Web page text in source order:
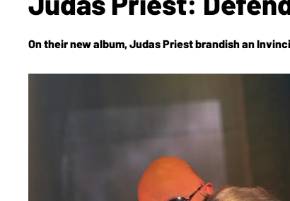
On their new album, Judas Priest brandish an